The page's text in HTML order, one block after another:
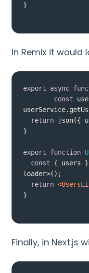
}
In Remix it would
export async
const
return
export function
const { users }
return <
}
Finally, in Next.js